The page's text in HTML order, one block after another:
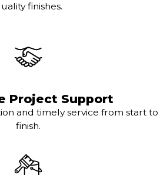
finishes.
Project Support
and timely service from start to
finish.